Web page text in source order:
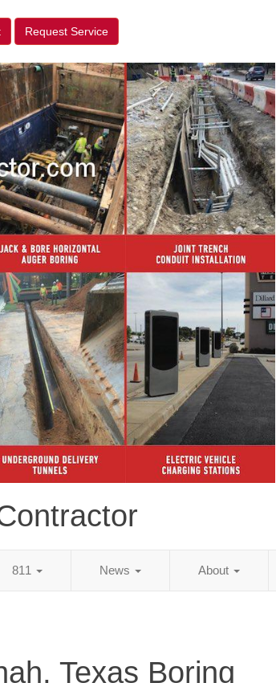
Request Service
811 News About
Texas Boring